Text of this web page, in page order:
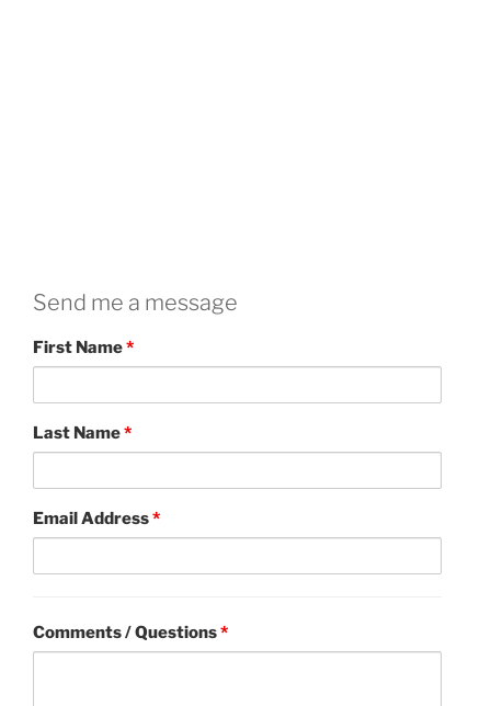
Send me a message
First Name*
Last Name*
Email Address*
Comments / Questions*